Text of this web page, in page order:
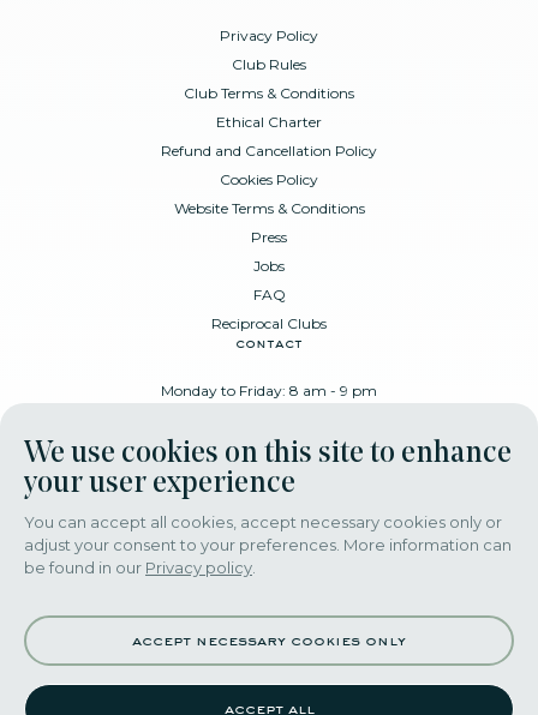
Privacy Policy
Club Rules
Club Terms & Conditions
Ethical Charter
Refund and Cancellation Policy
Cookies Policy
Website Terms & Conditions
Press
Jobs
FAQ
Reciprocal Clubs
contact
Monday to Friday: 8 am - 9 pm
+32 478 88 89 99
download our app
We use cookies on this site to enhance
your user experience
You can accept all cookies, accept necessary cookies only or
adjust your consent to your preferences. More information can
be found in our Privacy policy
accept necessary cookies only
accept all